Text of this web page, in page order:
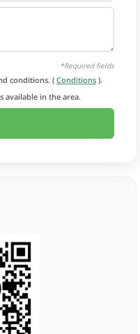
*Required fields
conditions. ( Conditions ).
available in the area.